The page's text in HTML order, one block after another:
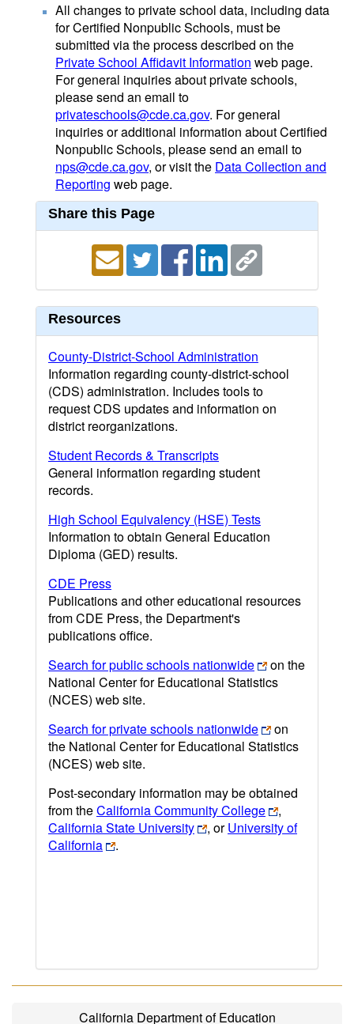
All changes to private school data, including data
for Certified Nonpublic Schools, must be
submitted via the process described on the
Private School Affidavit Information web page.
For general inquiries about private schools,
please send an email to
privateschools@cde.ca.gov. For general
inquiries or additional information about Certified
Nonpublic Schools, please send an email to
nps@cde.ca.gov, or visit the Data Collection and
Reporting web page.
Share this Page
Resources
County-District-School Administration
Information regarding county-district-school
(CDS) administration. Includes tools to
request CDS updates and information on
district reorganizations.
Student Records & Transcripts
General information regarding student
records.
High School Equivalency (HSE) Tests
Information to obtain General Education
Diploma (GED) results.
CDE Press
Publications and other educational resources
from CDE Press, the Department's
publications office.
Search for public schools nationwide
on the
National Center for Educational Statistics
(NCES) web site.
Search for private schools nationwide
on
the National Center for Educational Statistics
(NCES) web site.
Post-secondary information may be obtained
from theCalifornia Community College
,
California State University
, orUniversity of
California
.
California Department of Education